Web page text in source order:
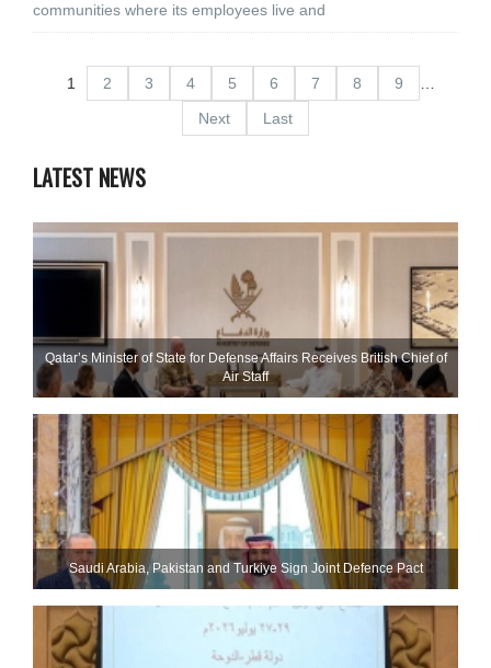
communities where its employees live and
1 2 3 4 5 6 7 8 9
Next
Last
LATEST NEWS
Qatar’s Minister of State for Defense Affairs Receives British Chief of
Air Staff
Saudi ⁠Arabia, Pakistan and Turkiye Sign Joint Defence Pact